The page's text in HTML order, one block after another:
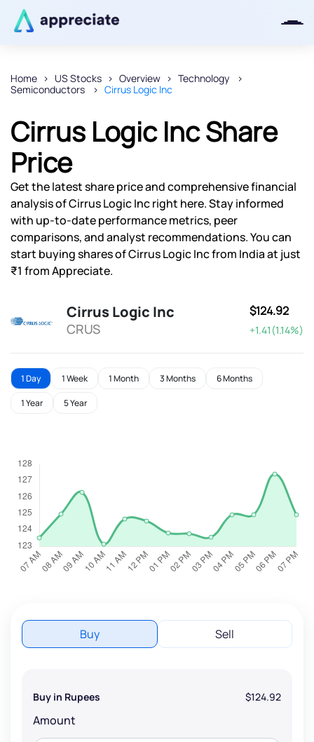
Home US Stocks Overview
Technology
Semiconductors
Cirrus Logic Inc
Cirrus Logic Inc Share
Price
Get the latest share price and comprehensive financial
analysis of Cirrus Logic Inc right here. Stay informed
with up-to-date performance metrics, peer
comparisons, and analyst recommendations. You can
start buying shares of Cirrus Logic Inc from India at just
₹1 from Appreciate.
Cirrus Logic Inc
CRUS
$124.92
+1.41(1.14%)
1 Day 1 Week 1 Month 3 Months 6 Months
1 Year 5 Year
Buy Sell
Buy in Rupees $124.92
Amount
Thanks for joining our iOS waitlist.
We will keep you posted.
Powered by Viral Loops